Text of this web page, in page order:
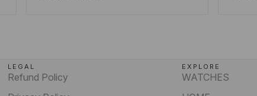
LEGAL
Refund Policy
EXPLORE
WATCHES